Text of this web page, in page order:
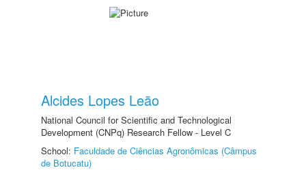
Alcides Lopes Leão
National Council for Scientific and Technological
Development (CNPq) Research Fellow - Level C
School: Faculdade de Ciências Agronômicas (Câmpus
de Botucatu)